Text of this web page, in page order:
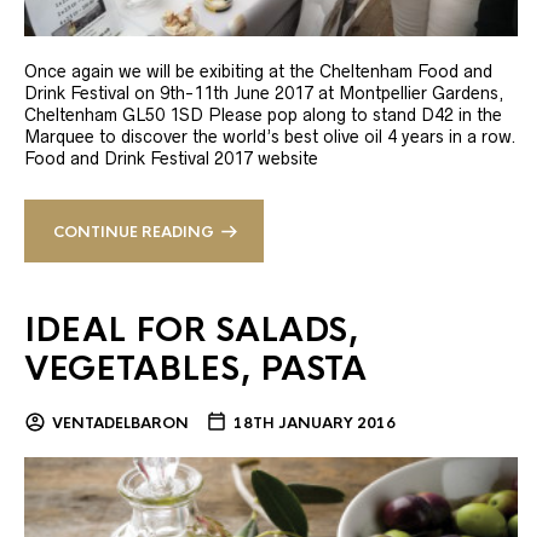
Once again we will be exibiting at the Cheltenham Food and
Drink Festival on 9th-11th June 2017 at Montpellier Gardens,
Cheltenham GL50 1SD Please pop along to stand D42 in the
Marquee to discover the world’s best olive oil 4 years in a row.
Food and Drink Festival 2017 website
CONTINUE READING
IDEAL FOR SALADS,
VEGETABLES, PASTA
VENTADELBARON 18TH JANUARY 2016